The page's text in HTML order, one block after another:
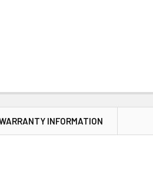
INFORMATION